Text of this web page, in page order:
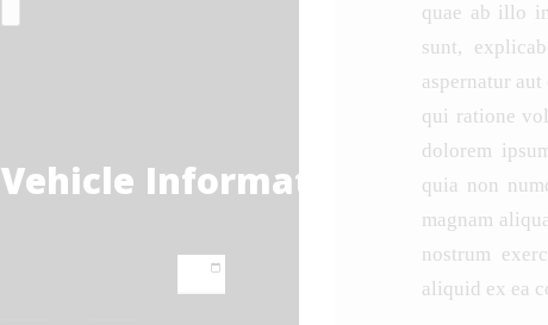
quae ab illo
sunt,
aspernatur
qui ratione
dolorem
quia non
magnam
nostrum
aliquid ex ea
Vehicle Information